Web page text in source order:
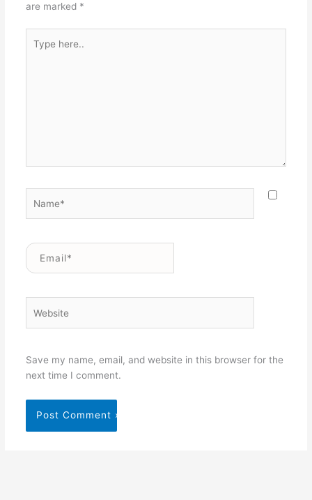
are marked *
here..
Email*
Save my name, email, and website in this browser for the
next time I comment.